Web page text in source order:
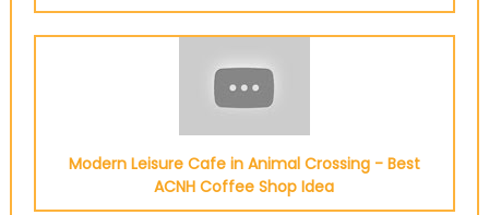
Modern Leisure Cafe in Animal Crossing - Best
ACNH Coffee Shop Idea